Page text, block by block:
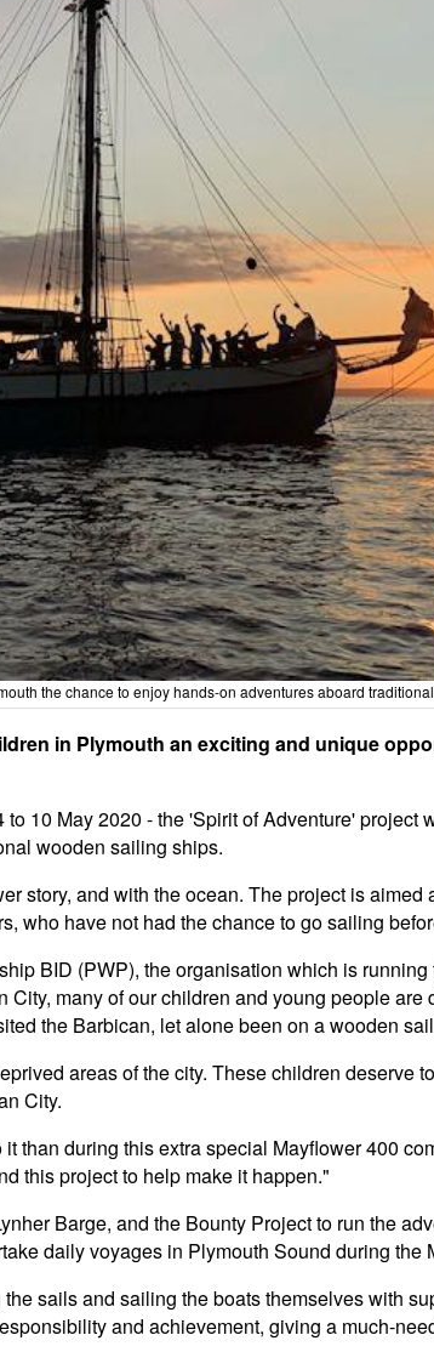
the chance to enjoy hands-on adventures aboard
in Plymouth an exciting and unique
10 May 2020 - the 'Spirit of Adventure'
wooden sailing ships.
story, and with the ocean. The project is
who have not had the chance to go sailing
BID (PWP), the organisation which is
many of our children and young people
the Barbican, let alone been on a wooden
areas of the city. These children deserve
City.
than during this extra special Mayflower 400
this project to help make it happen."
Barge, and the Bounty Project to run the
daily voyages in Plymouth Sound during the
sails and sailing the boats themselves with
and achievement, giving a much-